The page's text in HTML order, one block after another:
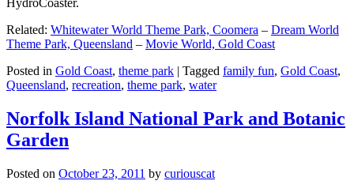
HydroCoaster.
Related: Whitewater World Theme Park, Coomera – Dream World
Theme Park, Queensland – Movie World, Gold Coast
Posted in Gold Coast, theme park | Tagged family fun, Gold Coast,
Queensland, recreation, theme park, water
Norfolk Island National Park and Botanic
Garden
Posted on October 23, 2011 by curiouscat